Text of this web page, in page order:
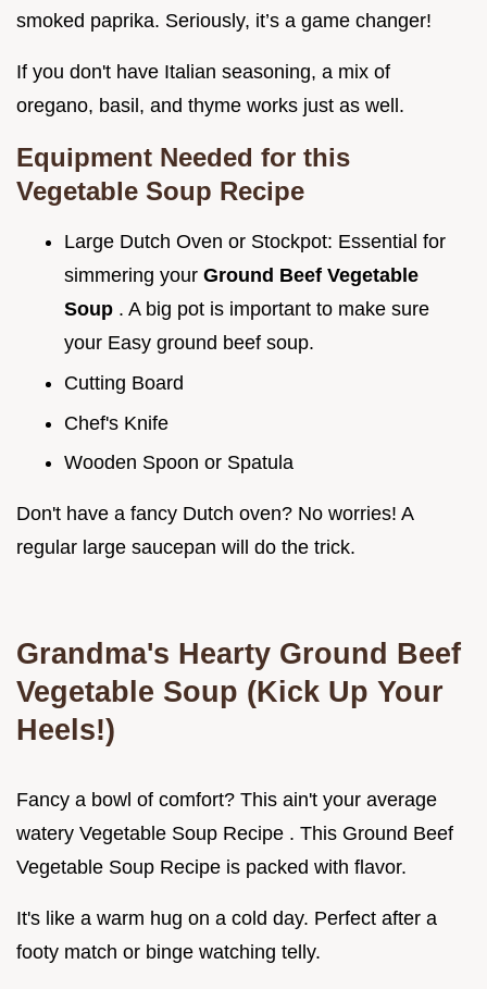
smoked paprika. Seriously, it’s a game changer!
If you don't have Italian seasoning, a mix of
oregano, basil, and thyme works just as well.
Equipment Needed for this
Vegetable Soup Recipe
Large Dutch Oven or Stockpot: Essential for
simmering your Ground Beef Vegetable
Soup . A big pot is important to make sure
your Easy ground beef soup.
Cutting Board
Chef's Knife
Wooden Spoon or Spatula
Don't have a fancy Dutch oven? No worries! A
regular large saucepan will do the trick.
Grandma's Hearty Ground Beef
Vegetable Soup (Kick Up Your
Heels!)
Fancy a bowl of comfort? This ain't your average
watery Vegetable Soup Recipe . This Ground Beef
Vegetable Soup Recipe is packed with flavor.
It's like a warm hug on a cold day. Perfect after a
footy match or binge watching telly.